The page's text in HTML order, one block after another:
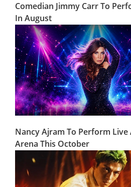
Comedian Jimmy Carr To
In August
Nancy Ajram To Perform Live
Arena This October